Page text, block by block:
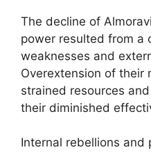
The decline of
power resulted from a
weaknesses and
Overextension of their
strained resources
their diminished
Internal rebellions